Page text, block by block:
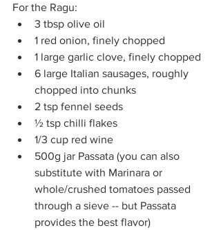
For the Ragu:
3 tbsp olive oil
1 red onion, finely chopped
1 large garlic clove, finely chopped
6 large Italian sausages, roughly
chopped into chunks
2 tsp fennel seeds
½ tsp chilli flakes
1/3 cup red wine
500g jar Passata (you can also
substitute with Marinara or
whole/crushed tomatoes passed
through a sieve -- but Passata
provides the best flavor)